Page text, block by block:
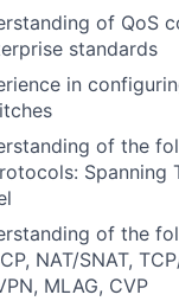
of QoS
standards
in
of the
Spanning
of the
NAT/SNAT,
MLAG, CVP